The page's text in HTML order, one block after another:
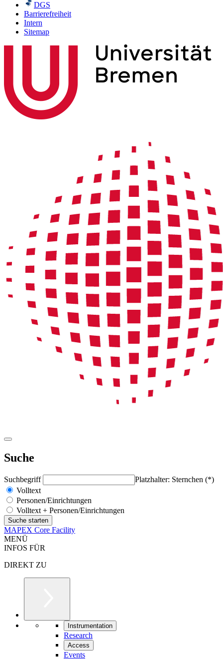
DGS
Barrierefreiheit
Intern
Sitemap
Suche
Suchbegriff
Platzhalter: Sternchen (*)
Volltext
Personen/Einrichtungen
Volltext + Personen/Einrichtungen
MAPEX Core Facility
MENÜ
INFOS FÜR
DIREKT ZU
Instrumentation
Research
Access
Events